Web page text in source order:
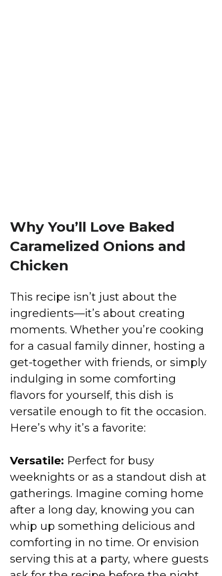
Why You’ll Love Baked
Caramelized Onions and
Chicken
This recipe isn’t just about the
ingredients—it’s about creating
moments. Whether you’re cooking
for a casual family dinner, hosting a
get-together with friends, or simply
indulging in some comforting
flavors for yourself, this dish is
versatile enough to fit the occasion.
Here’s why it’s a favorite:
Versatile: Perfect for busy
weeknights or as a standout dish at
gatherings. Imagine coming home
after a long day, knowing you can
whip up something delicious and
comforting in no time. Or envision
serving this at a party, where guests